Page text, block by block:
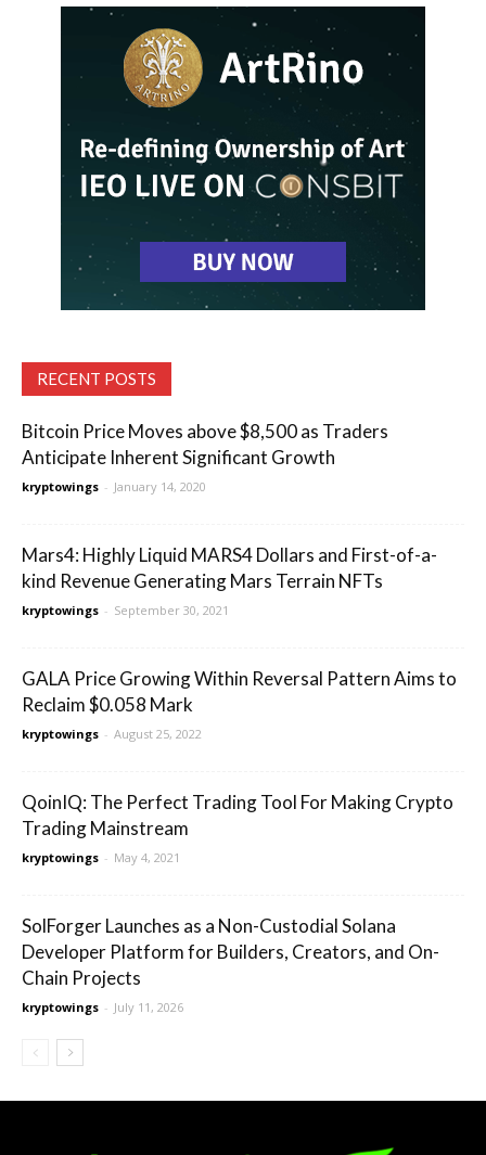
RECENT POSTS
Bitcoin Price Moves above $8,500 as Traders
Anticipate Inherent Significant Growth
kryptowings - January 14, 2020
Mars4: Highly Liquid MARS4 Dollars and First-of-a-
kind Revenue Generating Mars Terrain NFTs
kryptowings - September 30, 2021
GALA Price Growing Within Reversal Pattern Aims to
Reclaim $0.058 Mark
kryptowings - August 25, 2022
QoinIQ: The Perfect Trading Tool For Making Crypto
Trading Mainstream
kryptowings - May 4, 2021
SolForger Launches as a Non-Custodial Solana
Developer Platform for Builders, Creators, and On-
Chain Projects
kryptowings - July 11, 2026